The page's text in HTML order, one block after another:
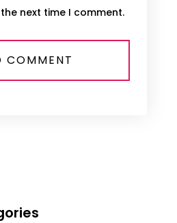
next time I comment.